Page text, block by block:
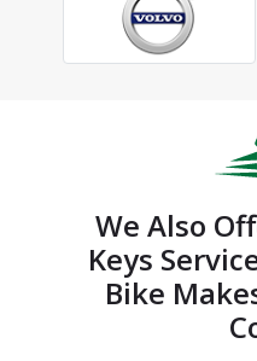
We Also
Keys
Bike